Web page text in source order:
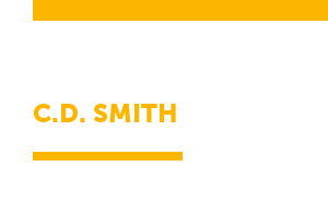
C.D. SMITH